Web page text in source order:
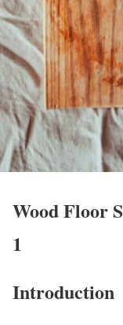
Wood Floor
1
Introduction